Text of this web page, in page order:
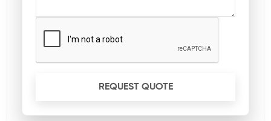
REQUEST QUOTE